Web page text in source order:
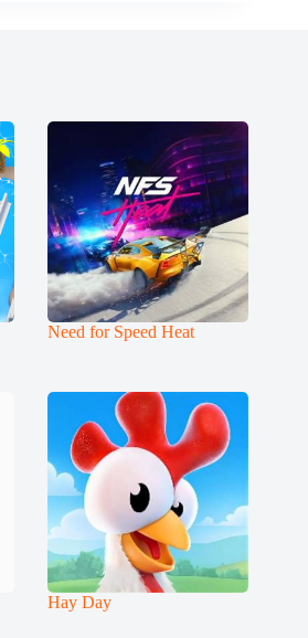
Need for Speed Heat
Hay Day